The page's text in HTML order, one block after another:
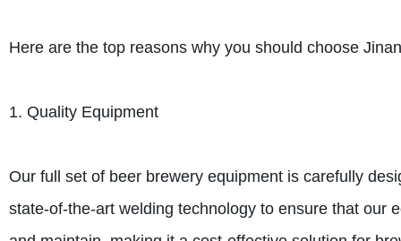
Here are the top reasons why you should choose
1. Quality Equipment
Our full set of beer brewery equipment is carefully
state-of-the-art welding technology to ensure that our